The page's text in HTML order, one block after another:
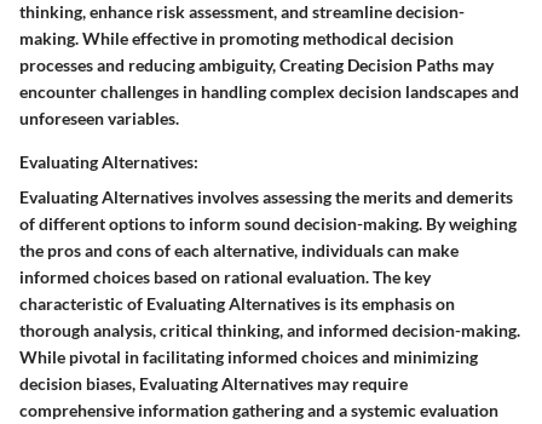
thinking, enhance risk assessment, and streamline decision-
making. While effective in promoting methodical decision
processes and reducing ambiguity, Creating Decision Paths may
encounter challenges in handling complex decision landscapes and
unforeseen variables.
Evaluating Alternatives:
Evaluating Alternatives involves assessing the merits and demerits
of different options to inform sound decision-making. By weighing
the pros and cons of each alternative, individuals can make
informed choices based on rational evaluation. The key
characteristic of Evaluating Alternatives is its emphasis on
thorough analysis, critical thinking, and informed decision-making.
While pivotal in facilitating informed choices and minimizing
decision biases, Evaluating Alternatives may require
comprehensive information gathering and a systemic evaluation